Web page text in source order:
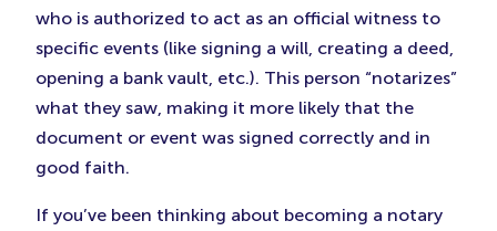
who is authorized to act as an official witness to
specific events (like signing a will, creating a deed,
opening a bank vault, etc.). This person “notarizes”
what they saw, making it more likely that the
document or event was signed correctly and in
good faith.
If you’ve been thinking about becoming a notary